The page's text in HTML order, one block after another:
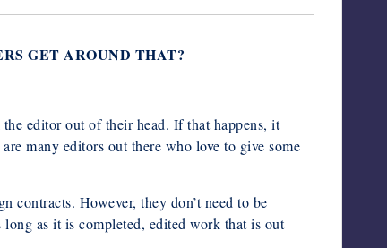
GET AROUND THAT?
editor out of their head. If that happens, it
many editors out there who love to give some
contracts. However, they don’t need to be
as it is completed, edited work that is out